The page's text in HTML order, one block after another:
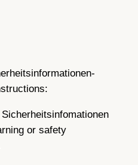
or safety